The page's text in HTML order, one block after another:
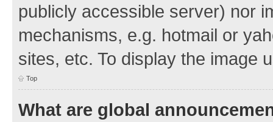
publicly accessible server) nor
mechanisms, e.g. hotmail or
sites, etc. To display the image
Top
What are global